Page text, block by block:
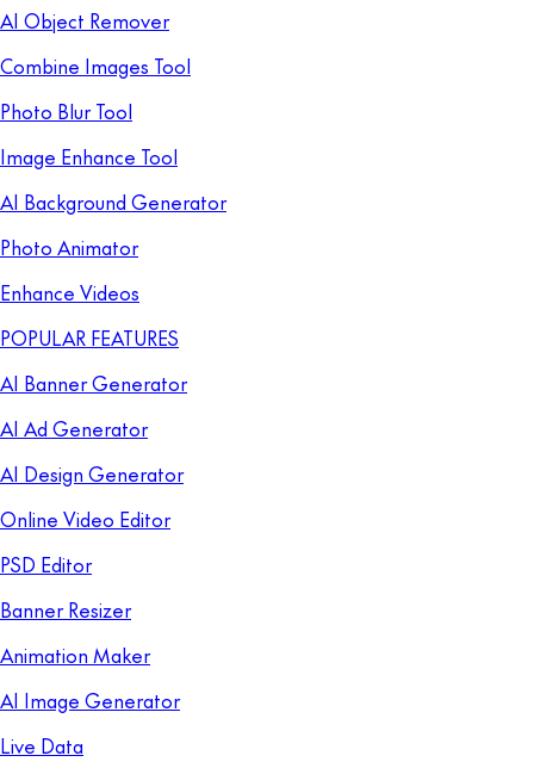
AI Object Remover
Combine Images Tool
Photo Blur Tool
Image Enhance Tool
AI Background Generator
Photo Animator
Enhance Videos
POPULAR FEATURES
AI Banner Generator
AI Ad Generator
AI Design Generator
Online Video Editor
PSD Editor
Banner Resizer
Animation Maker
AI Image Generator
Live Data